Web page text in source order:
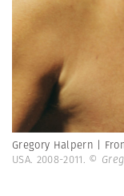
Gregory Halpern |
USA. 2008-2011. ©